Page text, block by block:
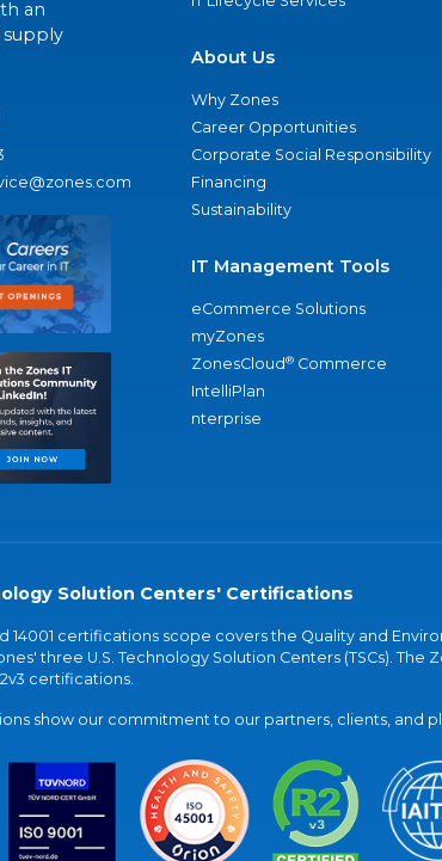
an
About Us
Why Zones
Career Opportunities
Corporate Social Responsibility
Financing
Sustainability
IT Management Tools
eCommerce Solutions
myZones
ZonesCloud® Commerce
IntelliPlan
nterprise
Solution Centers' Certifications
14001 certifications scope covers the Quality and
three U.S. Technology Solution Centers (TSCs). The
certifications.
show our commitment to our partners, clients, and